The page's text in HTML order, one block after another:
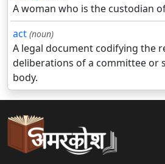
A woman who is the custodian
act (noun)
A legal document codifying the
deliberations of a committee or
body.